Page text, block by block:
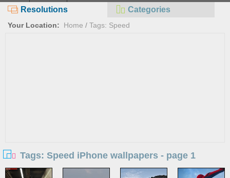
Resolutions Categories
Your Location: Home / Tags: Speed
Tags: Speed iPhone wallpapers - page 1